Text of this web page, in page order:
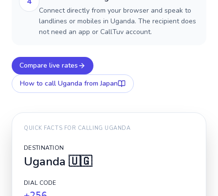
Connect directly from your browser and speak to
landlines or mobiles in Uganda. The recipient does
not need an app or CallTuv account.
Compare live rates
How to call Uganda from Japan
QUICK FACTS FOR CALLING UGANDA
DESTINATION
Uganda 🇺🇬
DIAL CODE